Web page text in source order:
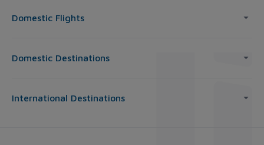
Domestic Flights
Domestic Destinations
International Destinations